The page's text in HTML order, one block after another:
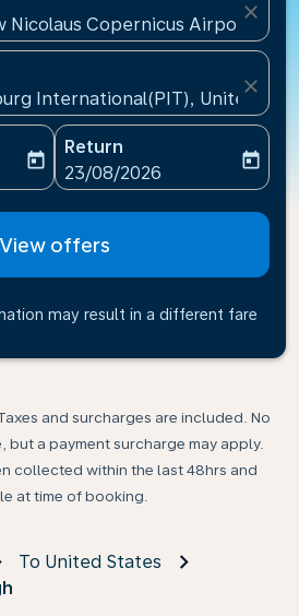
Nicolaus Copernicus
close
International(PIT), United
close
date-aria-label
today
Return
fc-booking-return-date-
23/08/2026
today
View offers
may result in a different fare
and surcharges are included. No
a payment surcharge may apply.
collected within the last 48hrs and
at time of booking.
To United States